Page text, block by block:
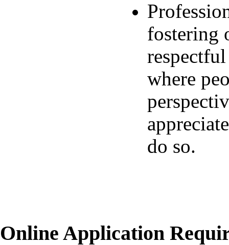
fostering
where
do so.
Online Application